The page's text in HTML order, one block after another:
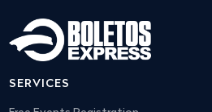
SERVICES